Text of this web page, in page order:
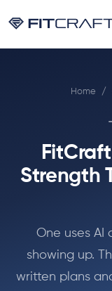
90 Days
Home /
Strength
One uses AI
showing up.
written plans